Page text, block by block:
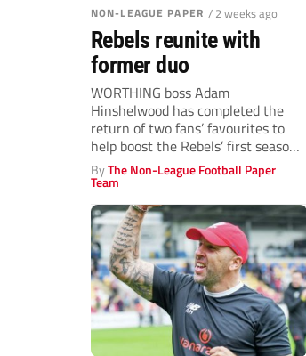
NON-LEAGUE PAPER / 2 weeks ago
Rebels reunite with
former duo
WORTHING boss Adam
Hinshelwood has completed the
return of two fans’ favourites to
help boost the Rebels’ first season
in the...
ByThe Non-League Football Paper
Team